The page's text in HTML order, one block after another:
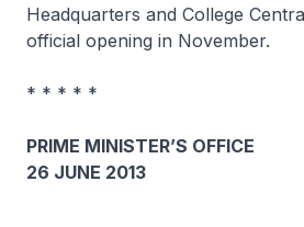
Headquarters and College
official opening in November.
* * * * *
PRIME MINISTER’S OFFICE
26 JUNE 2013